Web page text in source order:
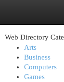
Web Directory
Arts
Business
Computers
Games